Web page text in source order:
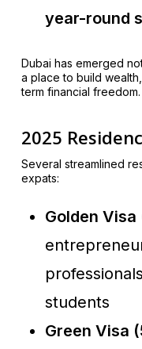
year-round
Dubai has emerged
a place to build
term financial freedom.
2025
Several streamlined
expats:
Golden Visa
students
Green Visa